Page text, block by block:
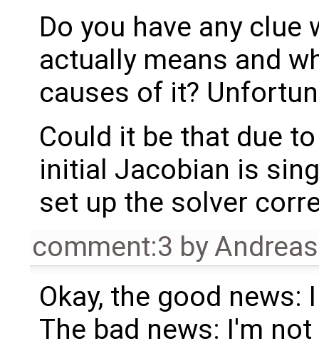
Do you have any
actually means and
causes of it?
Could it be that due
initial Jacobian is
set up the solver
comment:3 by
Okay, the good news:
The bad news: I'm